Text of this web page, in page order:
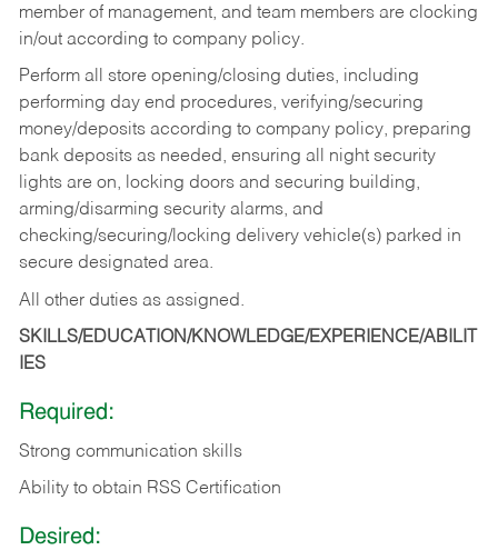
member of management, and team members are clocking
in/out according to company policy.
Perform all store opening/closing duties, including
performing day end procedures, verifying/securing
money/deposits according to company policy, preparing
bank deposits as needed, ensuring all night security
lights are on, locking doors and securing building,
arming/disarming security alarms, and
checking/securing/locking delivery vehicle(s) parked in
secure designated area.
All other duties as assigned.
SKILLS/EDUCATION/KNOWLEDGE/EXPERIENCE/ABILIT
IES
Required:
Strong communication skills
Ability to obtain RSS Certification
Desired: